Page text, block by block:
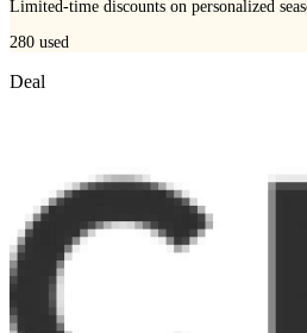
Limited-time discounts on personalized
280 used
Deal